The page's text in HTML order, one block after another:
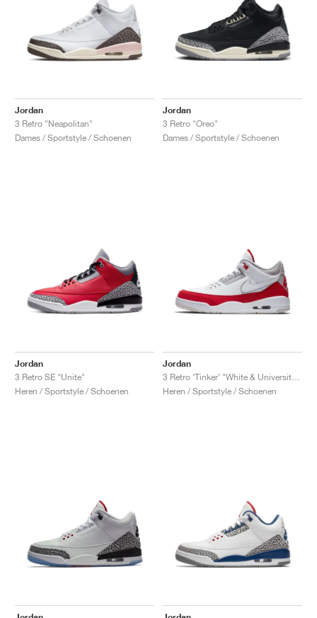
Jordan
3 Retro "Neapolitan"
Dames / Sportstyle / Schoenen
Jordan
3 Retro "Oreo"
Dames / Sportstyle / Schoenen
Jordan
3 Retro SE "Unite"
Heren / Sportstyle / Schoenen
Jordan
3 Retro ‘Tinker’ "White & University Red"
Heren / Sportstyle / Schoenen